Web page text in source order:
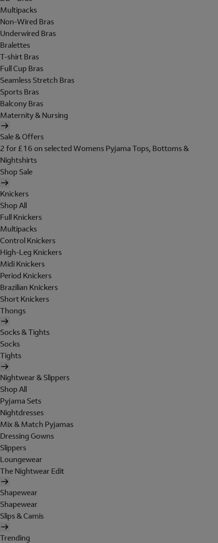
Multipacks
Non-Wired Bras
Underwired Bras
Bralettes
T-shirt Bras
Full Cup Bras
Seamless Stretch Bras
Sports Bras
Balcony Bras
Maternity & Nursing
Sale & Offers
2 for £16 on selected Womens Pyjama Tops, Bottoms &
Nightshirts
Shop Sale
Knickers
Shop All
Full Knickers
Multipacks
Control Knickers
High-Leg Knickers
Midi Knickers
Period Knickers
Brazilian Knickers
Short Knickers
Thongs
Socks & Tights
Socks
Tights
Nightwear & Slippers
Shop All
Pyjama Sets
Nightdresses
Mix & Match Pyjamas
Dressing Gowns
Slippers
Loungewear
The Nightwear Edit
Shapewear
Shapewear
Slips & Camis
Trending